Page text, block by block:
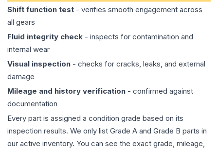
Shift function test - verifies smooth engagement across
all gears
Fluid integrity check - inspects for contamination and
internal wear
Visual inspection - checks for cracks, leaks, and external
damage
Mileage and history verification - confirmed against
documentation
Every part is assigned a condition grade based on its
inspection results. We only list Grade A and Grade B parts in
our active inventory. You can see the exact grade, mileage,